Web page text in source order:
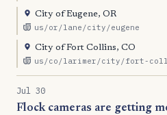
City of Eugene, OR
us/or/lane/city/eugene
City of Fort Collins, CO
us/co/larimer/city/fort-
Jul 30
Flock cameras are getting